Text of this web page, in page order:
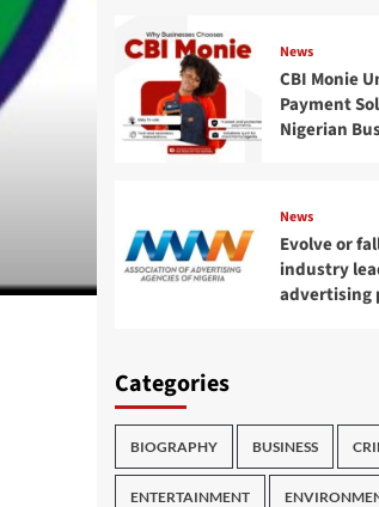
News
CBI Monie
Payment
Nigerian
News
Evolve or
industry
advertising
Categories
BIOGRAPHY BUSINESS
ENTERTAINMENT